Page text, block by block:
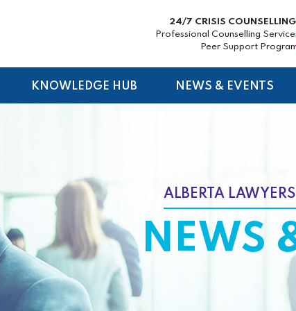
24/7 CRISIS
Professional Counselling
Peer Support
KNOWLEDGE HUB NEWS & EVENTS
ALBERTA
NEWS